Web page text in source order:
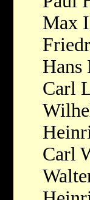
Max
Hans
Carl
Carl